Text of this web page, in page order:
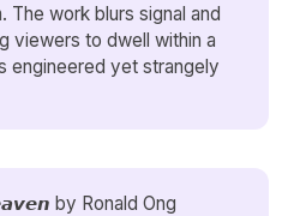
The work blurs signal and
viewers to dwell within a
engineered yet strangely
by Ronald Ong